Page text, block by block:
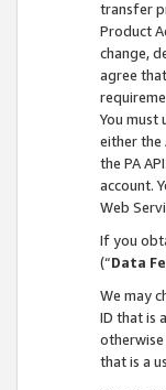
transfer
Product
change,
agree
You must
either the
the PA
account.
Web
If you
(“Data
We may
ID that is
otherwise
that is a